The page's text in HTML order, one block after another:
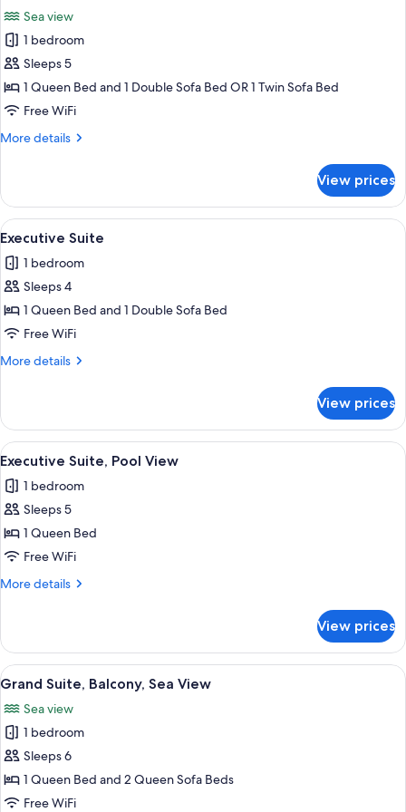
photos
for
Junior
Suite
Sea
with
Sea view
1 bedroom
Sleeps 5
1 Queen Bed and 1 Double Sofa Bed OR 1 Twin Sofa Bed
Free WiFi
More details
More
Suite
Sea
view
Private
Pool
View prices
View
all
photos
for
Executive
Suite
A bedroom with a large bed, a
7
Executive Suite
1 bedroom
Sleeps 4
1 Queen Bed and 1 Double Sofa Bed
Free WiFi
More details
More
Suite
View prices
View
all
photos
for
Executive
Suite,
Pool
A modern living room with a sofa, a
10
Executive Suite, Pool View
1 bedroom
Sleeps 5
1 Queen Bed
Free WiFi
More details
More
Suite,
Pool
View
View prices
View
all
photos
for
Grand
Suite,
Balcony,
A bedroom with a bed, a wooden
11
Grand Suite, Balcony, Sea View
Sea view
1 bedroom
Sleeps 6
1 Queen Bed and 2 Queen Sofa Beds
Free WiFi